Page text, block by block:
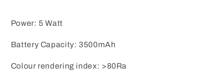
Power: 5 Watt
Battery Capacity: 3500mAh
Colour rendering index: >80Ra